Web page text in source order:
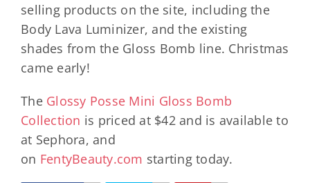
selling products on the site, including the
Body Lava Luminizer, and the existing
shades from the Gloss Bomb line. Christmas
came early!
The Glossy Posse Mini Gloss Bomb
Collection is priced at $42 and is available to
at Sephora, and
on FentyBeauty.com starting today.